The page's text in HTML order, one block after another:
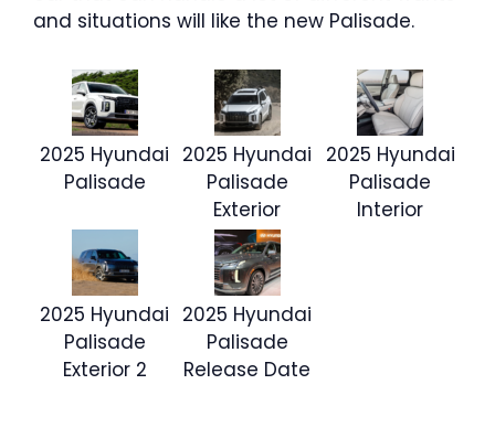
and situations will like the new Palisade.
2025 Hyundai
Palisade
2025 Hyundai
Palisade
Exterior
2025 Hyundai
Palisade
Interior
2025 Hyundai
Palisade
Exterior 2
2025 Hyundai
Palisade
Release Date